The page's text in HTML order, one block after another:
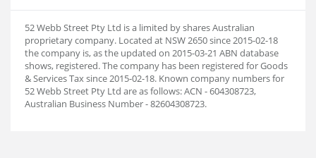
52 Webb Street Pty Ltd is a limited by shares Australian
proprietary company. Located at NSW 2650 since 2015-02-18
the company is, as the updated on 2015-03-21 ABN database
shows, registered. The company has been registered for Goods
& Services Tax since 2015-02-18. Known company numbers for
52 Webb Street Pty Ltd are as follows: ACN - 604308723,
Australian Business Number - 82604308723.